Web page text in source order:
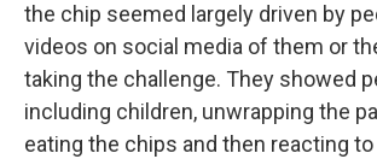
the chip seemed largely driven by
videos on social media of them or
taking the challenge. They showed
including children, unwrapping the
eating the chips and then reacting